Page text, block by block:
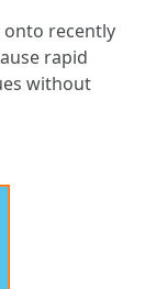
onto recently
rapid
without